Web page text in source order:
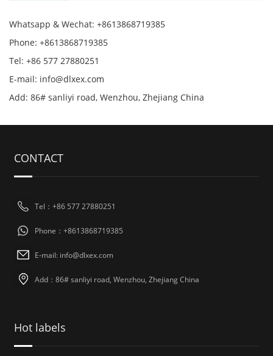
Whatsapp & Wechat: +8613868719385
Phone: +8613868719385
Tel: +86 577 27880251
E-mail: info@dlxex.com
Add: 86# sanliyi road, Wenzhou, Zhejiang China
CONTACT
Tel：+86 577 27880251
Phone：+8613868719385
E-mail: info@dlxex.com
Add：86# sanliyi road, Wenzhou, Zhejiang China
Hot labels